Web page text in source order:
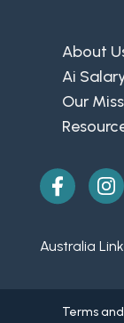
About
Ai
Our
Australia
Terms